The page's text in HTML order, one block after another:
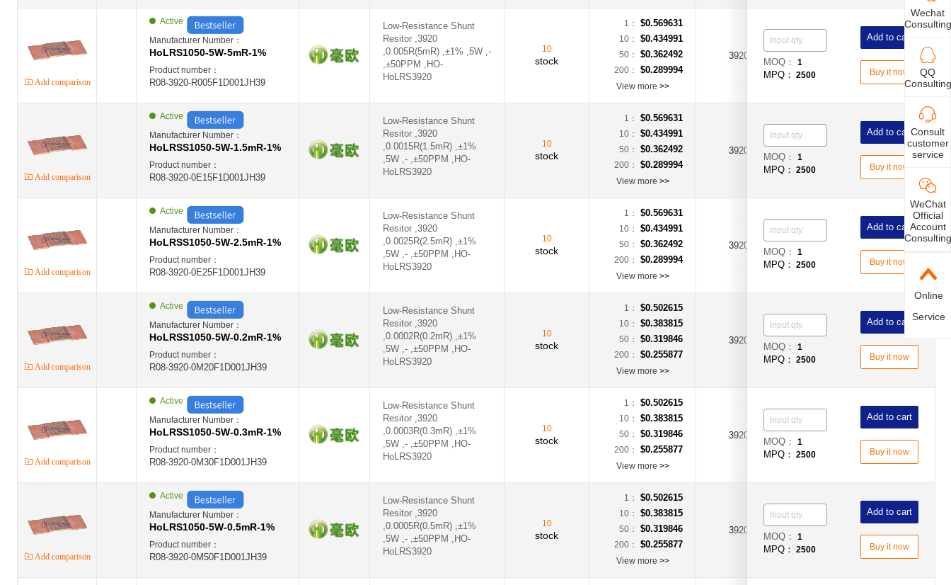
Add comparison
Active
Manufacturer Number：
HoLRS1050-5W-5mR-1%
Product number：
R08-3920-R005F1D001JH39
Low-Resistance Shunt
Resitor ,3920
,0.005R(5mR) ,±1% ,5W ,-
,±50PPM ,HO-
HoLRS3920
10
stock
1： $0.569631
10： $0.434991
50： $0.362492
200： $0.289994
View more >>
3920
MOQ：1
MPQ： 2500
Add to cart
Buy it now
Add comparison
Active
Manufacturer Number：
HoLRSS1050-5W-1.5mR-1%
Product number：
R08-3920-0E15F1D001JH39
Low-Resistance Shunt
Resitor ,3920
,0.0015R(1.5mR) ,±1%
,5W ,- ,±50PPM ,HO-
HoLRS3920
10
stock
1： $0.569631
10： $0.434991
50： $0.362492
200： $0.289994
View more >>
3920 ±1%
MOQ：1
MPQ： 2500
Add to cart
Buy it now
Add comparison
Active
Manufacturer Number：
HoLRSS1050-5W-2.5mR-1%
Product number：
R08-3920-0E25F1D001JH39
Low-Resistance Shunt
Resitor ,3920
,0.0025R(2.5mR) ,±1%
,5W ,- ,±50PPM ,HO-
HoLRS3920
10
stock
1： $0.569631
10： $0.434991
50： $0.362492
200： $0.289994
View more >>
3920
MOQ：1
MPQ： 2500
Add to cart
Buy it now
Add comparison
Active
Manufacturer Number：
HoLRSS1050-5W-0.2mR-1%
Product number：
R08-3920-0M20F1D001JH39
Low-Resistance Shunt
Resitor ,3920
,0.0002R(0.2mR) ,±1%
,5W ,- ,±50PPM ,HO-
HoLRS3920
10
stock
1： $0.502615
10： $0.383815
50： $0.319846
200： $0.255877
View more >>
3920
MOQ：1
MPQ： 2500
Add to cart
Buy it now
Add comparison
Active
Manufacturer Number：
HoLRSS1050-5W-0.3mR-1%
Product number：
R08-3920-0M30F1D001JH39
Low-Resistance Shunt
Resitor ,3920
,0.0003R(0.3mR) ,±1%
,5W ,- ,±50PPM ,HO-
HoLRS3920
10
stock
1： $0.502615
10： $0.383815
50： $0.319846
200： $0.255877
View more >>
3920
MOQ：1
MPQ： 2500
Add to cart
Buy it now
Add comparison
Active
Manufacturer Number：
HoLRS1050-5W-0.5mR-1%
Product number：
R08-3920-0M50F1D001JH39
Low-Resistance Shunt
Resitor ,3920
,0.0005R(0.5mR) ,±1%
,5W ,- ,±50PPM ,HO-
HoLRS3920
10
stock
1： $0.502615
10： $0.383815
50： $0.319846
200： $0.255877
View more >>
3920
MOQ：1
MPQ： 2500
Add to cart
Buy it now
Wechat
Consulting
QQ
Consulting
Consult
customer
service
WeChat
Official
Account
Consulting
Online
Service